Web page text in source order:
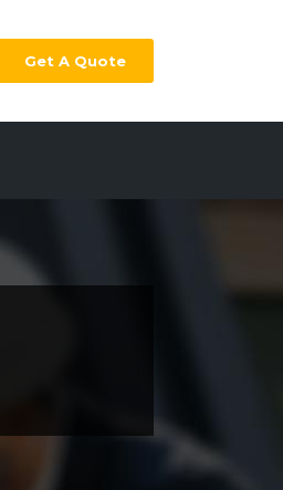
Get A Quote